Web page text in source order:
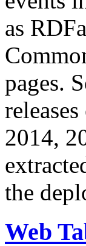
as
pages.
2014,
the
Web